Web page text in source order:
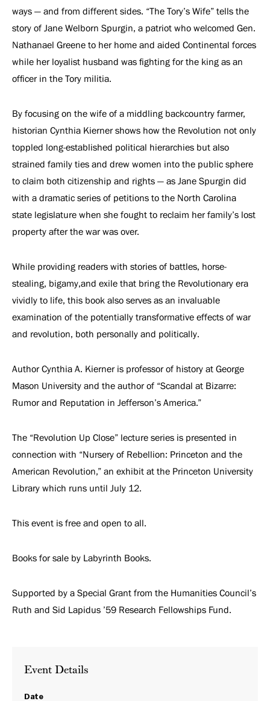
ways — and from different sides. “The Tory’s Wife” tells the
story of Jane Welborn Spurgin, a patriot who welcomed Gen.
Nathanael Greene to her home and aided Continental forces
while her loyalist husband was fighting for the king as an
officer in the Tory militia.
By focusing on the wife of a middling backcountry farmer,
historian Cynthia Kierner shows how the Revolution not only
toppled long-established political hierarchies but also
strained family ties and drew women into the public sphere
to claim both citizenship and rights — as Jane Spurgin did
with a dramatic series of petitions to the North Carolina
state legislature when she fought to reclaim her family’s lost
property after the war was over.
While providing readers with stories of battles, horse-
stealing, bigamy,and exile that bring the Revolutionary era
vividly to life, this book also serves as an invaluable
examination of the potentially transformative effects of war
and revolution, both personally and politically.
Author Cynthia A. Kierner is professor of history at George
Mason University and the author of “Scandal at Bizarre:
Rumor and Reputation in Jefferson’s America.”
The “Revolution Up Close” lecture series is presented in
connection with “Nursery of Rebellion: Princeton and the
American Revolution,” an exhibit at the Princeton University
Library which runs until July 12.
This event is free and open to all.
Books for sale by Labyrinth Books.
Supported by a Special Grant from the Humanities Council’s
Ruth and Sid Lapidus ’59 Research Fellowships Fund.
Event Details
Date